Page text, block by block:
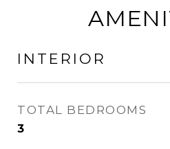
INTERIOR
TOTAL BEDROOMS
3